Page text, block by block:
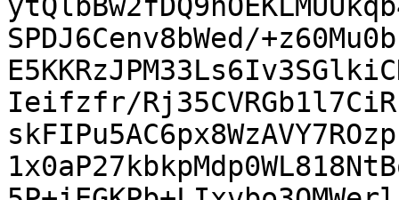
SPDJ6Cenv8bWed/
Ieifzfr/